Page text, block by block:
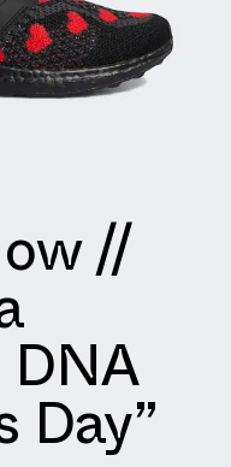
//
DNA
Day”